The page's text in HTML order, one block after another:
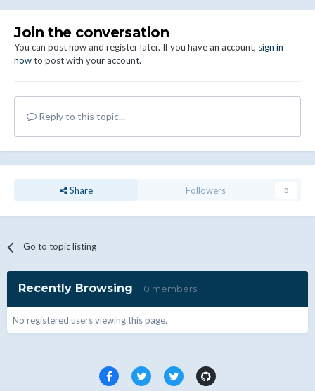
Join the conversation
You can post now and register later. If you have an account, sign in
nowto post with your account.
Reply to this topic...
Share Followers 0
Go to topic listing
Recently Browsing 0 members
No registered users viewing this page.